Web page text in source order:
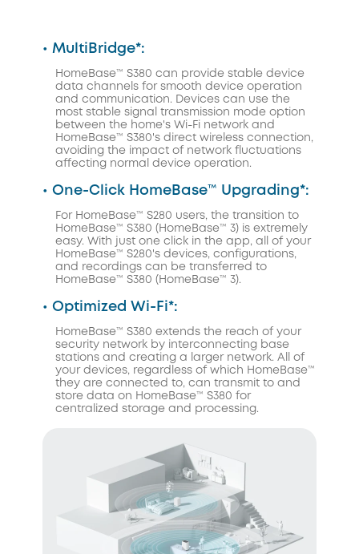
• MultiBridge*:
HomeBase™ S380 can provide stable device
data channels for smooth device operation
and communication. Devices can use the
most stable signal transmission mode option
between the home's Wi-Fi network and
HomeBase™ S380's direct wireless connection,
avoiding the impact of network fluctuations
affecting normal device operation.
• One-Click HomeBase™ Upgrading*:
For HomeBase™ S280 users, the transition to
HomeBase™ S380 (HomeBase™ 3) is extremely
easy. With just one click in the app, all of your
HomeBase™ S280's devices, configurations,
and recordings can be transferred to
HomeBase™ S380 (HomeBase™ 3).
• Optimized Wi-Fi*:
HomeBase™ S380 extends the reach of your
security network by interconnecting base
stations and creating a larger network. All of
your devices, regardless of which HomeBase™
they are connected to, can transmit to and
store data on HomeBase™ S380 for
centralized storage and processing.